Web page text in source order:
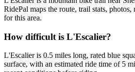
RidePal maps the route, trail stats,
for this area.
How difficult is L'Escalier?
L'Escalier is 0.5 miles long, rated blue
surface, with an estimated ride time of 5